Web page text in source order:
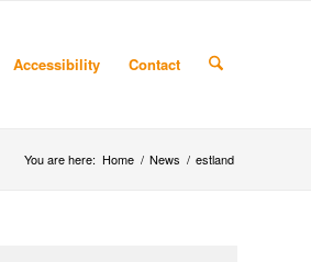
Accessibility Contact
You are here: Home / News / estland